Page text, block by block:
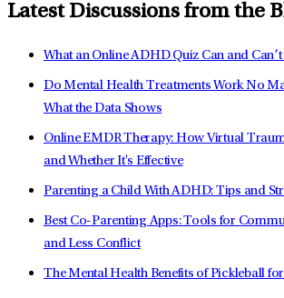
Latest Discussions from the
What an Online ADHD Quiz Can and
Do Mental Health Treatments Work No
What the Data Shows
Online EMDR Therapy: How Virtual
and Whether It's Effective
Parenting a Child With ADHD: Tips and
Best Co-Parenting Apps: Tools for
and Less Conflict
The Mental Health Benefits of Pickleball